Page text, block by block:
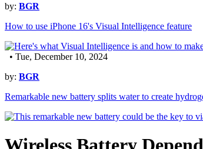
by: BGR
How to use iPhone 16's Visual Intelligence feature
• Tue, December 10, 2024
by: BGR
Remarkable new battery splits water to create